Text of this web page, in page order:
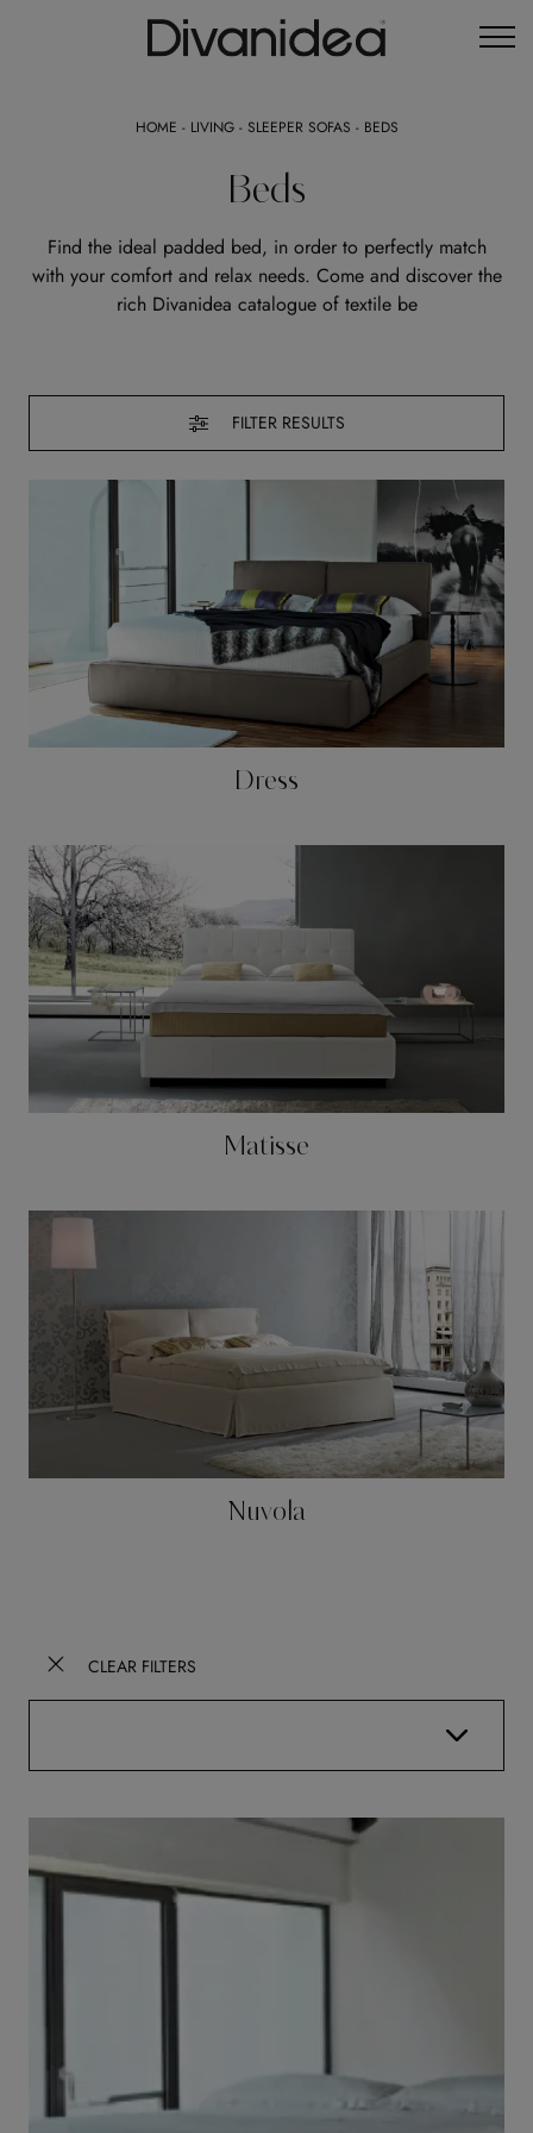
HOME - LIVING- SLEEPER SOFAS - BEDS
Beds
Find the ideal padded bed, in order to perfectly match
with your comfort and relax needs. Come and discover the
rich Divanidea catalogue of textile be
CLEAR FILTERS
FILTER RESULTS
Dress
Matisse
Nuvola